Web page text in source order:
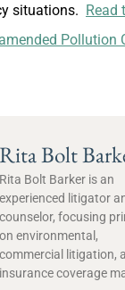
situations. Read
Pollution
Rita Bolt
Rita Bolt Barker is an
experienced litigator
counselor, focusing
on environmental,
commercial litigation,
insurance coverage